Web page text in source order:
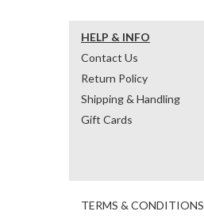
HELP & INFO
Contact Us
Return Policy
Shipping & Handling
Gift Cards
TERMS & CONDITIONS